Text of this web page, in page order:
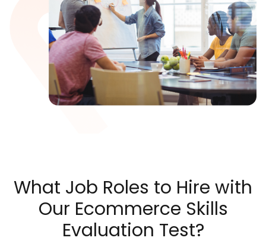
What Job Roles to Hire with
Our Ecommerce Skills
Evaluation Test?